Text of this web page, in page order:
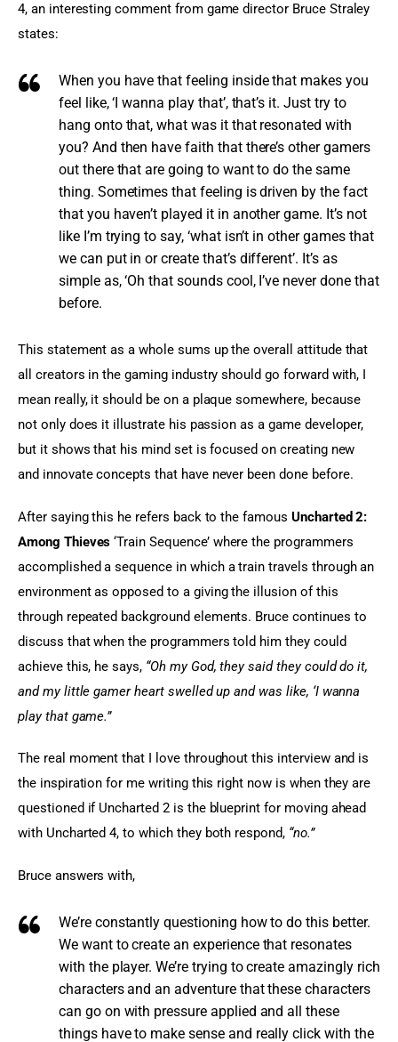
4, an interesting comment from game director Bruce Straley
states:
When you have that feeling inside that makes you
feel like, ‘I wanna play that’, that’s it. Just try to
hang onto that, what was it that resonated with
you? And then have faith that there’s other gamers
out there that are going to want to do the same
thing. Sometimes that feeling is driven by the fact
that you haven’t played it in another game. It’s not
like I’m trying to say, ‘what isn’t in other games that
we can put in or create that’s different’. It’s as
simple as, ‘Oh that sounds cool, I’ve never done that
before.
This statement as a whole sums up the overall attitude that
all creators in the gaming industry should go forward with, I
mean really, it should be on a plaque somewhere, because
not only does it illustrate his passion as a game developer,
but it shows that his mind set is focused on creating new
and innovate concepts that have never been done before.
After saying this he refers back to the famous Uncharted 2:
Among Thieves ‘Train Sequence’ where the programmers
accomplished a sequence in which a train travels through an
environment as opposed to a giving the illusion of this
through repeated background elements. Bruce continues to
discuss that when the programmers told him they could
achieve this, he says, “Oh my God, they said they could do it,
and my little gamer heart swelled up and was like, ‘I wanna
play that game.”
The real moment that I love throughout this interview and is
the inspiration for me writing this right now is when they are
questioned if Uncharted 2 is the blueprint for moving ahead
with Uncharted 4, to which they both respond, “no.”
Bruce answers with,
We’re constantly questioning how to do this better.
We want to create an experience that resonates
with the player. We’re trying to create amazingly rich
characters and an adventure that these characters
can go on with pressure applied and all these
things have to make sense and really click with the